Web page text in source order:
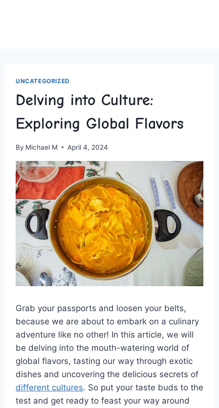
UNCATEGORIZED
Delving into Culture:
Exploring Global Flavors
By Michael M April 4, 2024
Grab your passports and loosen your belts,
because‍ we are about to embark ​on a culinary
adventure like no other! In this article, ⁢we will
be ‌delving into the mouth-watering world of
global flavors, ‌tasting our ⁢way through exotic
dishes and uncovering the⁢ delicious secrets of
different cultures. So put your taste buds to the
test and ​get ready‍ to feast your way around